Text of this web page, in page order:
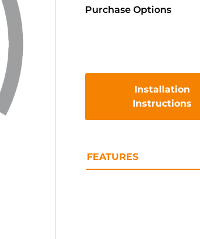
Purchase Options
Installation
Instructions
FEATURES